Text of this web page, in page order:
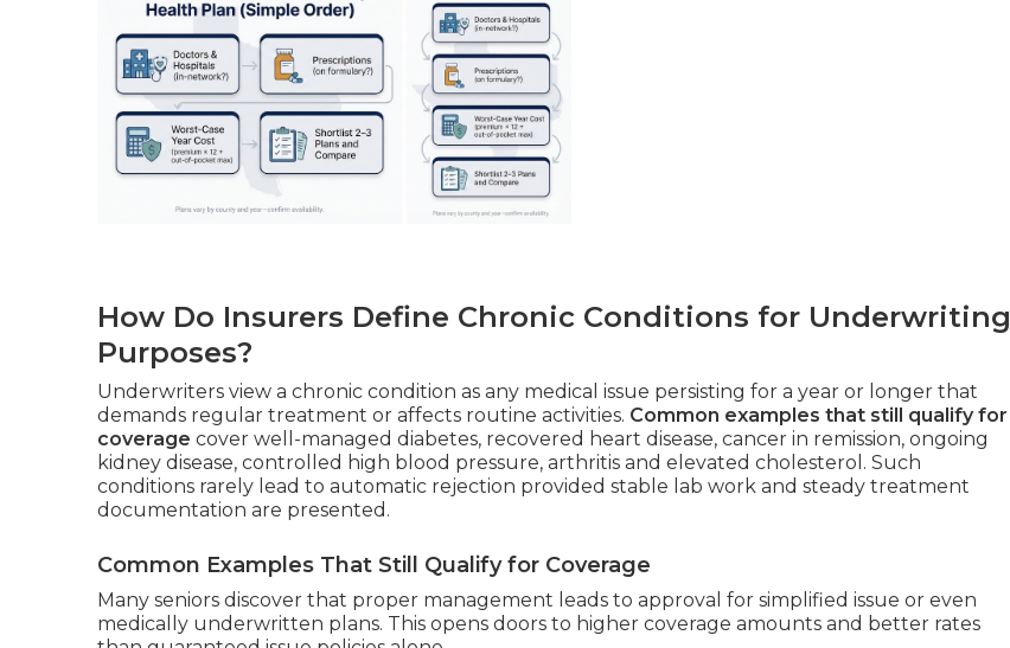
How Do Insurers Define Chronic Conditions for Underwriting
Purposes?
Underwriters view a chronic condition as any medical issue persisting for a year or longer that
demands regular treatment or affects routine activities. Common examples that still qualify for
coverage cover well-managed diabetes, recovered heart disease, cancer in remission, ongoing
kidney disease, controlled high blood pressure, arthritis and elevated cholesterol. Such
conditions rarely lead to automatic rejection provided stable lab work and steady treatment
documentation are presented.
Common Examples That Still Qualify for Coverage
Many seniors discover that proper management leads to approval for simplified issue or even
medically underwritten plans. This opens doors to higher coverage amounts and better rates